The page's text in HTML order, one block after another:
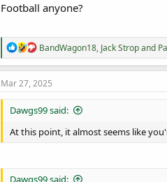
Football anyone?
R
e
a
c
o
s
BandWagon18, Jack Stropand
Mar 27, 2025
Dawgs99 said:
At this point, it almost seems like
Dawgs99 said: